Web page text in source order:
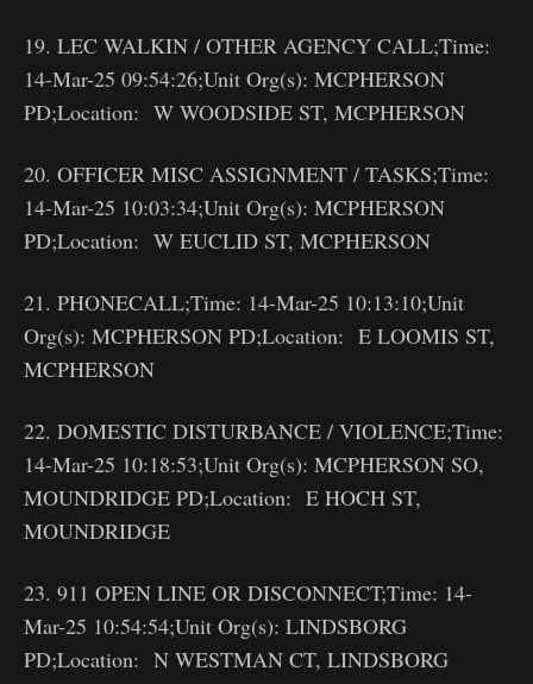
19. LEC WALKIN / OTHER AGENCY CALL;Time:
14-Mar-25 09:54:26;Unit Org(s): MCPHERSON
PD;Location: W WOODSIDE ST, MCPHERSON
20. OFFICER MISC ASSIGNMENT / TASKS;Time:
14-Mar-25 10:03:34;Unit Org(s): MCPHERSON
PD;Location: W EUCLID ST, MCPHERSON
21. PHONECALL;Time: 14-Mar-25 10:13:10;Unit
Org(s): MCPHERSON PD;Location: E LOOMIS ST,
MCPHERSON
22. DOMESTIC DISTURBANCE / VIOLENCE;Time:
14-Mar-25 10:18:53;Unit Org(s): MCPHERSON SO,
MOUNDRIDGE PD;Location: E HOCH ST,
MOUNDRIDGE
23. 911 OPEN LINE OR DISCONNECT;Time: 14-
Mar-25 10:54:54;Unit Org(s): LINDSBORG
PD;Location: N WESTMAN CT, LINDSBORG